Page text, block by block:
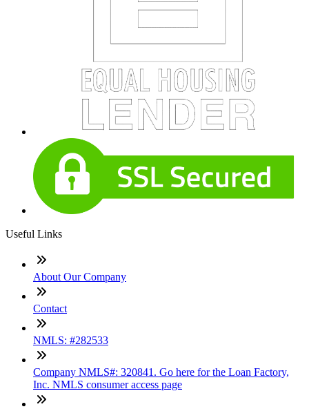
Useful Links
About Our Company
Contact
NMLS: #282533
Company NMLS#: 320841. Go here for the Loan Factory,
Inc. NMLS consumer access page